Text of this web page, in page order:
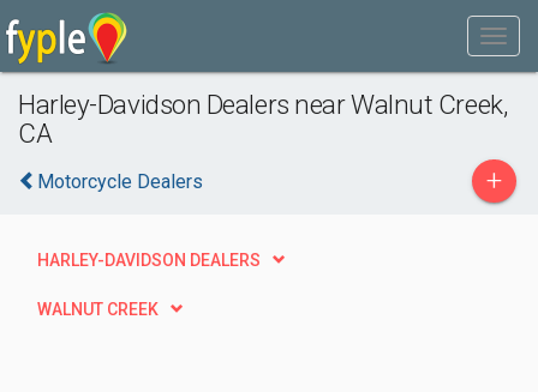
Harley-Davidson Dealers near Walnut Creek,
CA
Motorcycle Dealers +
HARLEY-DAVIDSON DEALERS
WALNUT CREEK